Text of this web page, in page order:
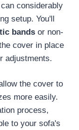
considerably
setup. You'll
bands or non-
cover in place
adjustments.
the cover to
more easily.
process,
to your sofa's